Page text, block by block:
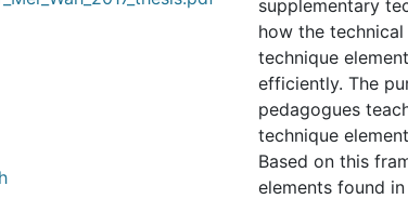
supplementary
how the
technique
efficiently. The
pedagogues
technique
Based on this
elements found